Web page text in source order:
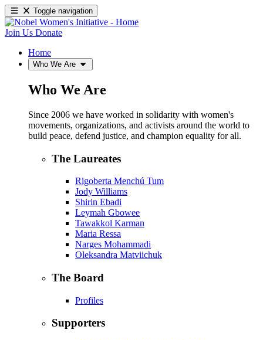
Toggle navigation
Join Us Donate
Home
Who We Are
Who We Are
Since 2006 we have worked in solidarity with women's
movements, organizations, and activists around the world to
build peace, defend justice, and champion equality for all.
The Laureates
Rigoberta Menchú Tum
Jody Williams
Shirin Ebadi
Leymah Gbowee
Tawakkol Karman
Maria Ressa
Narges Mohammadi
Oleksandra Matviichuk
The Board
Profiles
Supporters